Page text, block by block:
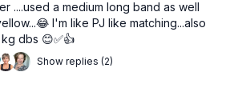
....used a medium long band as well
I'm like PJ like matching...also
dbs 😊✅👍
Show replies (2)